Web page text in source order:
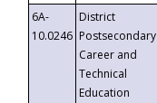
6A-
10.0246
District
Postsecondary
Career and
Technical
Education